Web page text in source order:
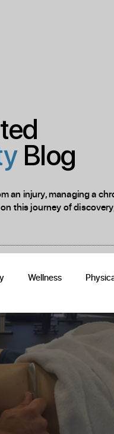
Wellness
Recovery Techniques
Blog
an injury, managing a
this journey of